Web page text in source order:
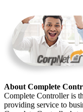
About Complete
Complete Controller is
providing service to